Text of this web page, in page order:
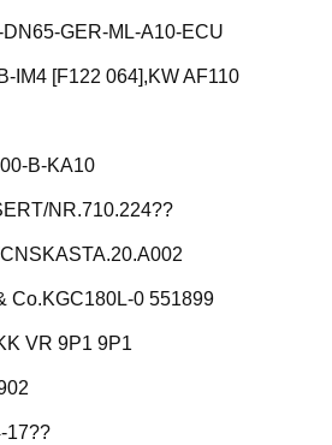
GER-ML-A10-ECU
IM4 [F122 064],KW AF110
B-KA10
NR.710.224??
Co.KGC180L-0 551899
VR 9P1 9P1
17??